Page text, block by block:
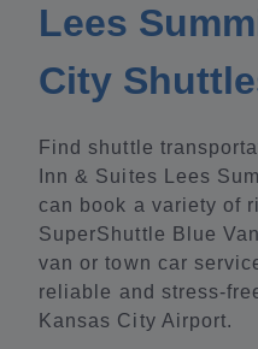
Lees
City
Find shuttle
Inn & Suites Lees
can book a variety of
SuperShuttle Blue
van or town car
reliable and stress-
Kansas City Airport.